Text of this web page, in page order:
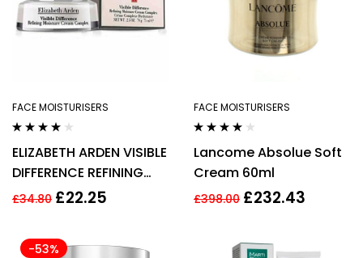
FACE MOISTURISERS
out of 5
ELIZABETH ARDEN VISIBLE
DIFFERENCE REFINING
MOISTURE CREAM
£34.80 £22.25
FACE MOISTURISERS
out of 5
Lancome Absolue Soft
Cream 60ml
£398.00 £232.43
-53%